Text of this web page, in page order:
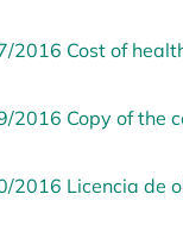
2016 Cost of
2016 Copy of the
2016 Licencia de